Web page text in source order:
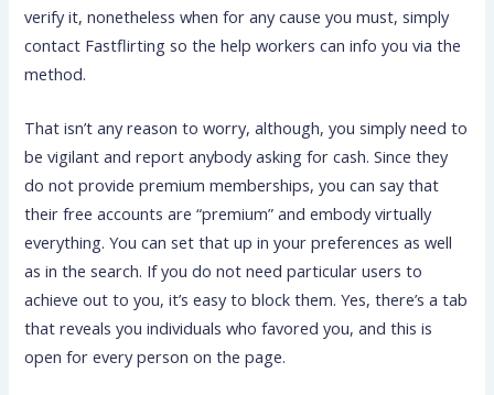
verify it, nonetheless when for any cause you must, simply
contact Fastflirting so the help workers can info you via the
method.
That isn’t any reason to worry, although, you simply need to
be vigilant and report anybody asking for cash. Since they
do not provide premium memberships, you can say that
their free accounts are “premium” and embody virtually
everything. You can set that up in your preferences as well
as in the search. If you do not need particular users to
achieve out to you, it’s easy to block them. Yes, there’s a tab
that reveals you individuals who favored you, and this is
open for every person on the page.